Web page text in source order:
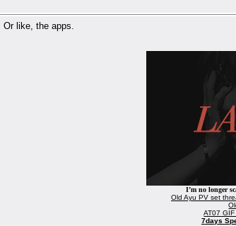
Or like, the apps.
I’m no longer
Old Ayu PV set
AT07 GIF
7days